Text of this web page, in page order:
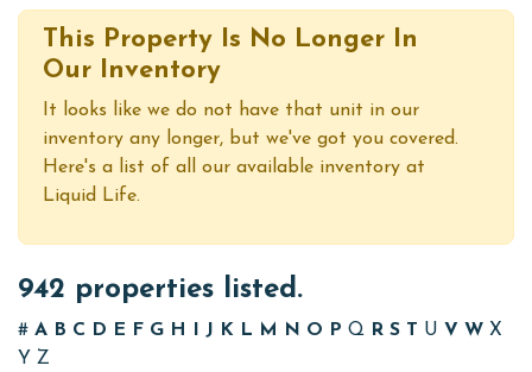
This Property Is No Longer In
Our Inventory
It looks like we do not have that unit in our
inventory any longer, but we've got you covered.
Here's a list of all our available inventory at
Liquid Life.
942 properties listed.
# A B C D E F G H J K L M N O P Q R S T U V W X
Y Z